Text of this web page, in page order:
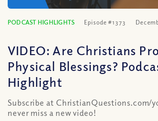
PODCAST HIGHLIGHTS Episode #1373
VIDEO: Are Christians
Physical Blessings?
Highlight
Subscribe at ChristianQuestions.com/
never miss a new video!